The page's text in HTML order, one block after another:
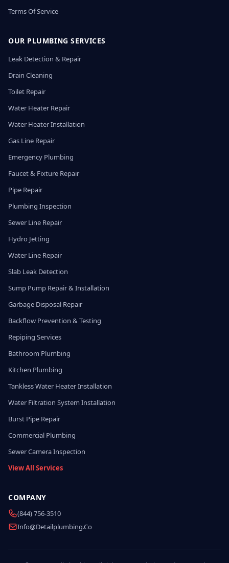
Terms Of Service
OUR PLUMBING SERVICES
Leak Detection & Repair
Drain Cleaning
Toilet Repair
Water Heater Repair
Water Heater Installation
Gas Line Repair
Emergency Plumbing
Faucet & Fixture Repair
Pipe Repair
Plumbing Inspection
Sewer Line Repair
Hydro Jetting
Water Line Repair
Slab Leak Detection
Sump Pump Repair & Installation
Garbage Disposal Repair
Backflow Prevention & Testing
Repiping Services
Bathroom Plumbing
Kitchen Plumbing
Tankless Water Heater Installation
Water Filtration System Installation
Burst Pipe Repair
Commercial Plumbing
Sewer Camera Inspection
View All Services
COMPANY
(844) 756-3510
Info@detailplumbing.co